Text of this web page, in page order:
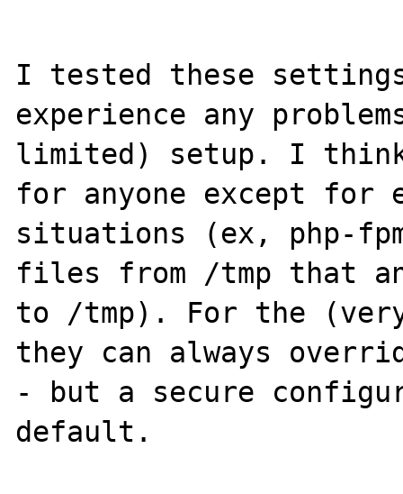
I tested these
experience any
limited) setup. I
for anyone except for
situations (ex, php-
files from /tmp that
to /tmp). For the
they can always
- but a secure
default.